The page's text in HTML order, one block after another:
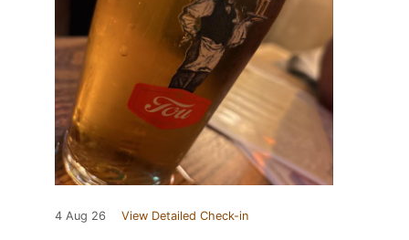
4 Aug 26 View Detailed Check-in